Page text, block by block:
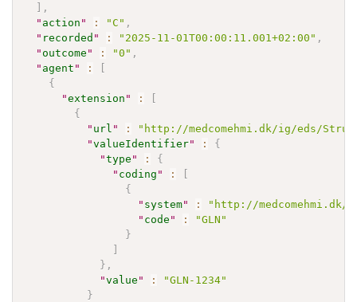
] ,
" action " : "C" ,
" recorded " : "2025-11-01T00:00:11.001+02:00" ,
" outcome " : "0" ,
" agent " :
[
{
"extension " :
[
{
" url " :
"http://medcomehmi.dk/ig/eds/
"valueIdentifier" :
{
"type " :
{
" coding " :
[
{
" system" :
"http://
" code " :
"GLN"
}
]
} ,
"value " :
"GLN-1234"
}